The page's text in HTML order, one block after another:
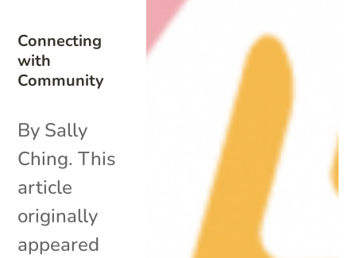
Connecting
with
Community
By Sally
Ching. This
article
originally
appeared